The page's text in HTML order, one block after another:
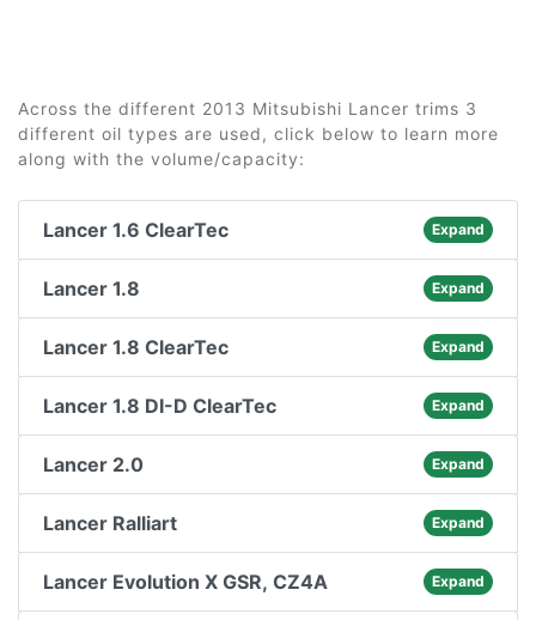
Across the different 2013 Mitsubishi Lancer trims 3
different oil types are used, click below to learn more
along with the volume/capacity:
Lancer 1.6 ClearTec Expand
Lancer 1.8 Expand
Lancer 1.8 ClearTec Expand
Lancer 1.8 DI-D ClearTec Expand
Lancer 2.0 Expand
Lancer Ralliart Expand
Lancer Evolution X GSR, CZ4A Expand